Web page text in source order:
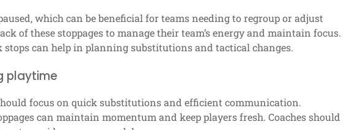
which can be beneficial for teams needing to regroup or adjust
of these stoppages to manage their team’s energy and maintain focus.
can help in planning substitutions and tactical changes.
playtime
focus on quick substitutions and efficient communication.
can maintain momentum and keep players fresh. Coaches should